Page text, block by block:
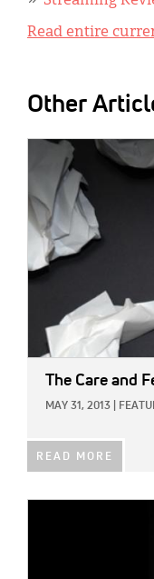
Read entire
Other
The Care and
MAY 31, 2013
READ MORE